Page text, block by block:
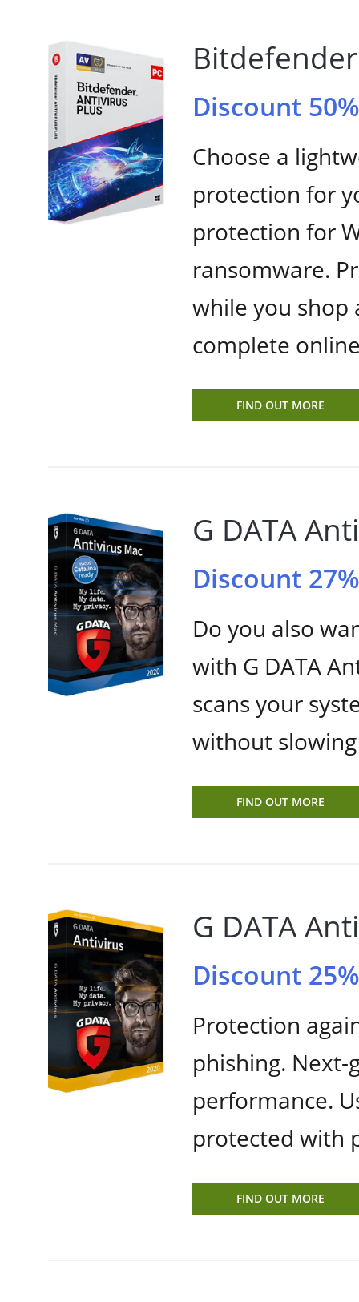
Discount 50%
Choose a
protection for
protection for
ransomware.
while you shop
complete
FIND OUT MORE
G DATA
Discount 27%
Do you also
with G DATA
scans your
without
FIND OUT MORE
G DATA
Discount 25%
Protection
phishing.
performance.
protected with
FIND OUT MORE